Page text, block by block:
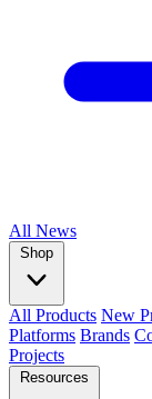
All News
Shop
All Products New
Platforms Brands
Projects
Resources